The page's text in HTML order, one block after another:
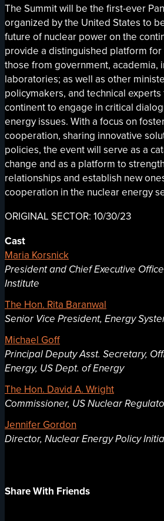
The Summit will be the first-ever
organized by the United States to
future of nuclear power on the
provide a distinguished platform
those from government, academia,
laboratories; as well as other
policymakers, and technical
continent to engage in critical
energy issues. With a focus on
cooperation, sharing innovative
policies, the event will serve as a
change and as a platform to
relationships and establish new
cooperation in the nuclear energy
ORIGINAL SECTOR: 10/30/23
Cast
Maria Korsnick
President and Chief Executive
Institute
The Hon. Rita Baranwal
Senior Vice President, Energy
Michael Goff
Principal Deputy Asst. Secretary,
Energy, US Dept. of Energy
The Hon. David A. Wright
Commissioner, US Nuclear
Jennifer Gordon
Director, Nuclear Energy Policy
Share With Friends